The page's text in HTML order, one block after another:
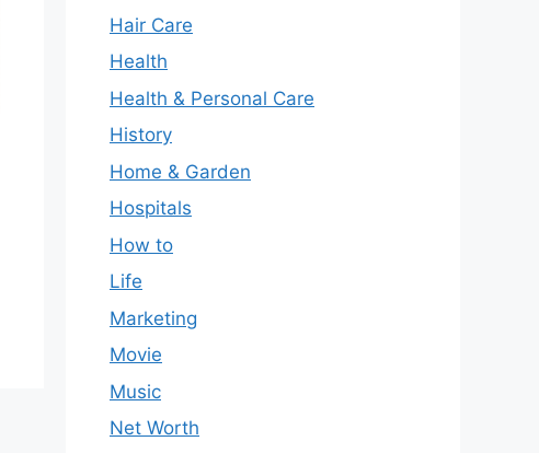
Hair Care
Health
Health & Personal Care
History
Home & Garden
Hospitals
How to
Life
Marketing
Movie
Music
Net Worth